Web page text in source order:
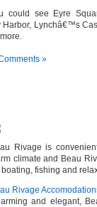
could see Eyre
Lynchâ€™s
»
Rivage is
climate and Beau
boating, fishing and
Rivage
and elegant,